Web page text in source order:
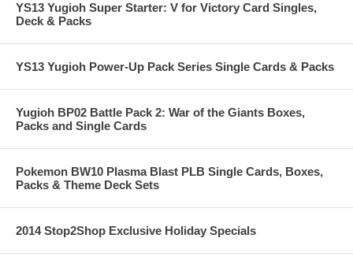
YS13 Yugioh Super Starter: V for Victory Card Singles,
Deck & Packs
YS13 Yugioh Power-Up Pack Series Single Cards & Packs
Yugioh BP02 Battle Pack 2: War of the Giants Boxes,
Packs and Single Cards
Pokemon BW10 Plasma Blast PLB Single Cards, Boxes,
Packs & Theme Deck Sets
2014 Stop2Shop Exclusive Holiday Specials